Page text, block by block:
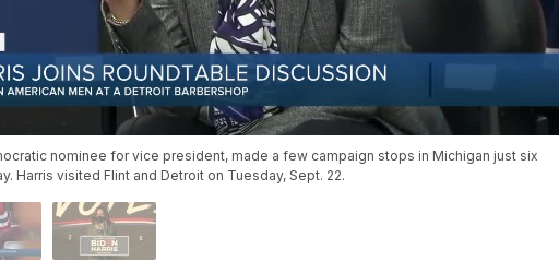
nominee for vice president, made a few campaign stops in Michigan just six
Harris visited Flint and Detroit on Tuesday, Sept. 22.